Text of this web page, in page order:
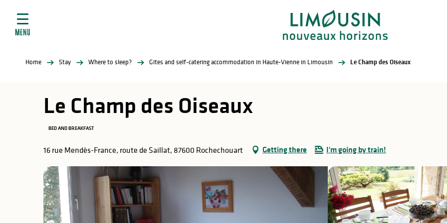
contenu
MENU
Home Stay Where to sleep? Gites and self-catering accommodation in Haute-Vienne in Limousin Le Champ des Oiseaux
Le Champ des Oiseaux
BED AND BREAKFAST
16 rue Mendès-France, route de Saillat, 87600 Rochechouart Getting there I'm going by train!